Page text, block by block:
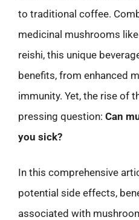
to traditional coffee.
medicinal mushrooms like
reishi, this unique
benefits, from enhanced
immunity. Yet, the rise of
pressing question: Can
you sick?
In this comprehensive
potential side effects,
associated with